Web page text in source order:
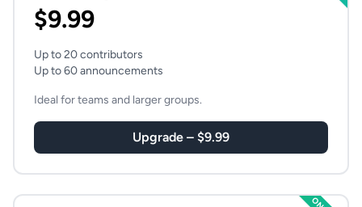
$9.99
Up to 20 contributors
Up to 60 announcements
Ideal for teams and larger groups.
Upgrade – $9.99